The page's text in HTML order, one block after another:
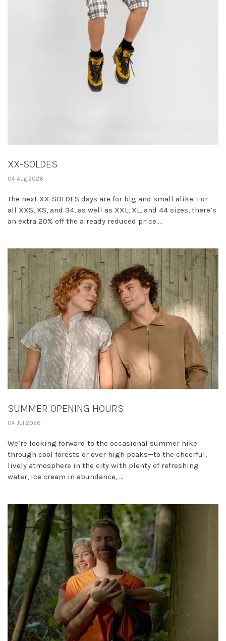
XX-SOLDES
04 Aug 2026
The next XX-SOLDES days are for big and small alike: For
all XXS, XS, and 34, as well as XXL, XL, and 44 sizes, there’s
an extra 20% off the already reduced price....
SUMMER OPENING HOURS
04 Jul 2026
We’re looking forward to the occasional summer hike
through cool forests or over high peaks—to the cheerful,
lively atmosphere in the city with plenty of refreshing
water, ice cream in abundance, ...